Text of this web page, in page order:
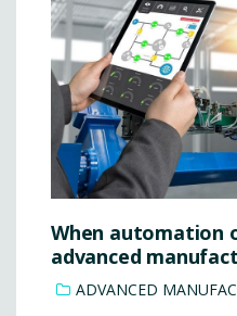
When automation
advanced
ADVANCED